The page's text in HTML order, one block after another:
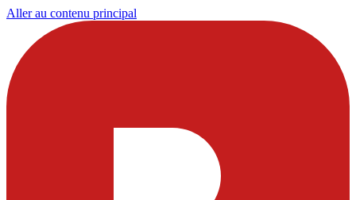
Aller au contenu principal